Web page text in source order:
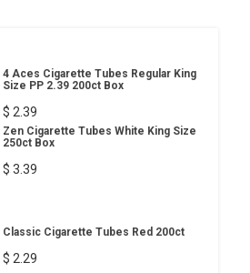
4 Aces Cigarette Tubes Regular King
Size PP 2.39 200ct Box
$ 2.39
Zen Cigarette Tubes White King Size
250ct Box
$ 3.39
Classic Cigarette Tubes Red 200ct
$ 2.29